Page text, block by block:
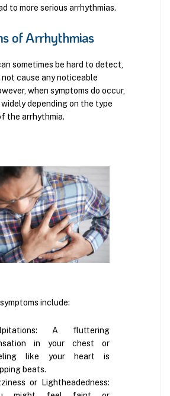
to more serious arrhythmias.
of Arrhythmias
sometimes be hard to detect,
cause any noticeable
when symptoms do occur,
depending on the type
the arrhythmia.
include:
A fluttering
in your chest or
like your heart is
beats.
or Lightheadedness: